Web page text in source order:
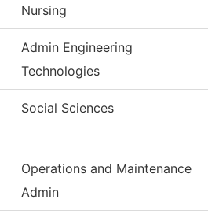
Nursing
Admin Engineering
Technologies
Social Sciences
Operations and Maintenance
Admin